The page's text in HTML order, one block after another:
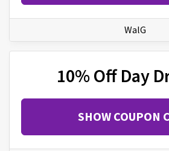
WalG
10% Off Day
SHOW COUPON